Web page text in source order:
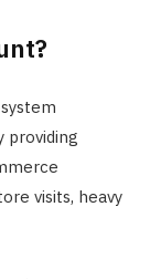
providing
visits, heavy